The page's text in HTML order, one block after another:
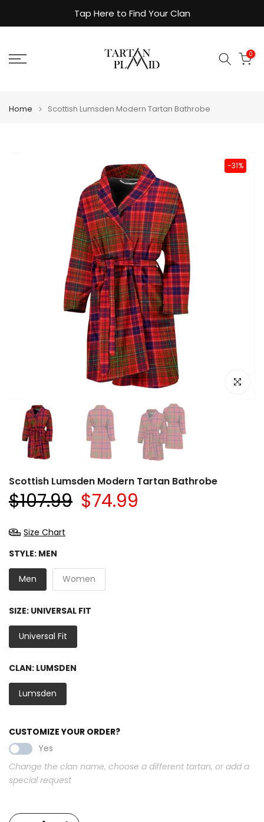
to
Tap Here to Find Your Clan
0
Home Scottish Lumsden Modern Tartan Bathrobe
-31%
Click to
Scottish Lumsden Modern Tartan Bathrobe
$107.99 $74.99
Size Chart
STYLE: MEN
Men Women
SIZE: UNIVERSAL FIT
Universal Fit
CLAN: LUMSDEN
Lumsden
CUSTOMIZE YOUR ORDER?
Yes
Change the clan name, choose a different tartan, or add a
special request